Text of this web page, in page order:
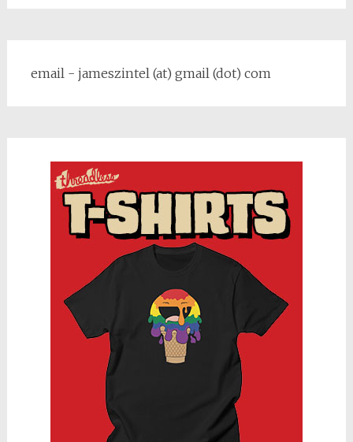
email - jameszintel (at) gmail (dot) com